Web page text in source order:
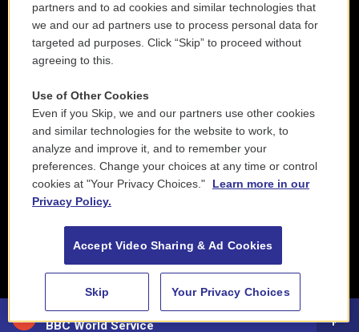
88.5 NEPM
BBC World Service
partners and to ad cookies and similar technologies that
we and our ad partners use to process personal data for
targeted ad purposes. Click “Skip” to proceed without
agreeing to this.
Use of Other Cookies
Even if you Skip, we and our partners use other cookies
and similar technologies for the website to work, to
analyze and improve it, and to remember your
preferences. Change your choices at any time or control
cookies at "Your Privacy Choices."
Learn more in our
Privacy Policy.
Accept Video Sharing & Ad Cookies
Skip Your Privacy Choices